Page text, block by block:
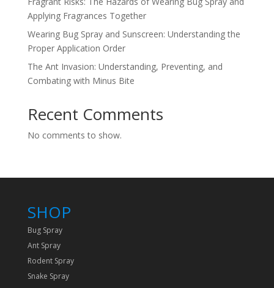
Applying Fragrances Together
Wearing Bug Spray and Sunscreen: Understanding the
Proper Application Order
The Ant Invasion: Understanding, Preventing, and
Combating with Minus Bite
Recent Comments
No comments to show.
SHOP
Bug Spray
Ant Spray
Rodent Spray
Snake Spray